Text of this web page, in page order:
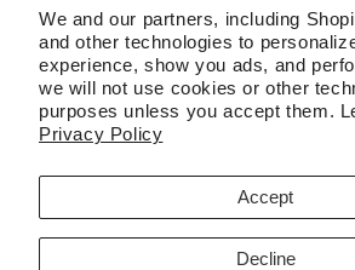
We and our partners, including
and other technologies to
experience, show you ads, and
we will not use cookies or other
purposes unless you accept them.
Privacy Policy
Accept
Decline
USD $ | United States
Payment
methods
Powered by Shopify
Cookie preferences